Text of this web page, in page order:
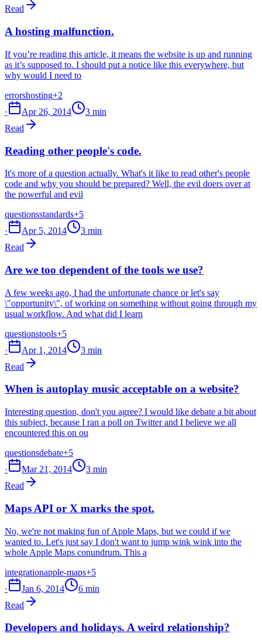
Read
A hosting malfunction.
If you’re reading this article, it means the website is up and running
as it’s supposed to. I should put a notice like this everywhere, but
why would I need to
errorshosting+2
·
Apr 26, 2014
3 min
Read
Reading other people's code.
It's more of a question actually. What's it like to read other's people
code and why you should be prepared? Well, the evil doers over at
the powerful and evil
questionsstandards+5
·
Apr 5, 2014
3 min
Read
Are we too dependent of the tools we use?
A few weeks ago, I had the unfortunate chance or let's say
\"opportunity\", of working on something without going through my
usual workflow. And what did I learn
questionstools+5
·
Apr 1, 2014
3 min
Read
When is autoplay music acceptable on a website?
Interesting question, don't you agree? I would like debate a bit about
this subject, because I ran a poll on Twitter and I believe we all
encountered this on ou
questionsdebate+5
·
Mar 21, 2014
3 min
Read
Maps API or X marks the spot.
No, we're not making fun of Apple Maps, but we could if we
wanted to. Let's just say I don't want to jump wink wink into the
whole Apple Maps conundrum. This a
integrationapple-maps+5
·
Jan 6, 2014
6 min
Read
Developers and holidays. A weird relationship?